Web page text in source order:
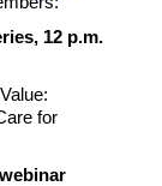
12 p.m.
for